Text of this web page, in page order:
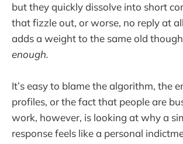
but they quickly dissolve into short
that fizzle out, or worse, no reply at
adds a weight to the same old
enough.
It’s easy to blame the algorithm, the
profiles, or the fact that people are
work, however, is looking at why a
response feels like a personal